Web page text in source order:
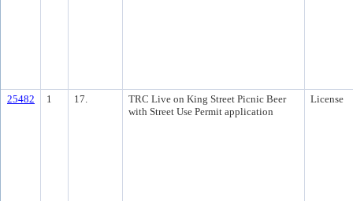
25482 1 17.
TRC Live on King Street Picnic Beer
with Street Use Permit application
License